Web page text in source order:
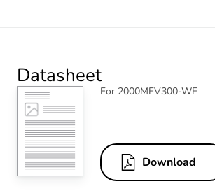
Datasheet
For 2000MFV300-WE
Download